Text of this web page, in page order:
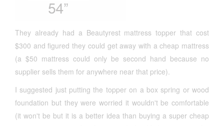
They already had a Beautyrest mattress topper that cost
$300 and figured they could get away with a cheap mattress
(a $50 mattress could only be second hand because no
supplier sells them for anywhere near that price).
I suggested just putting the topper on a box spring or wood
foundation but they were worried it wouldn't be comfortable
(it won't be but it is a better idea than buying a super cheap